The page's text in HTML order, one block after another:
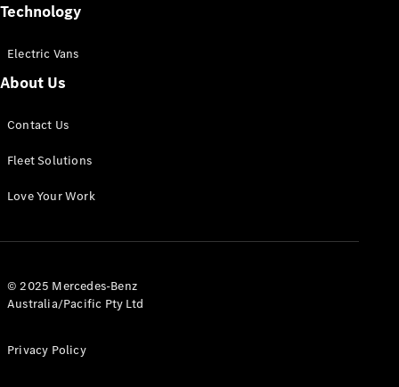
Panel
Configurator
Technology
Electric Vans
About Us
Contact Us
Fleet Solutions
Love Your Work
© 2025 Mercedes-Benz
Australia/Pacific Pty Ltd
Privacy Policy